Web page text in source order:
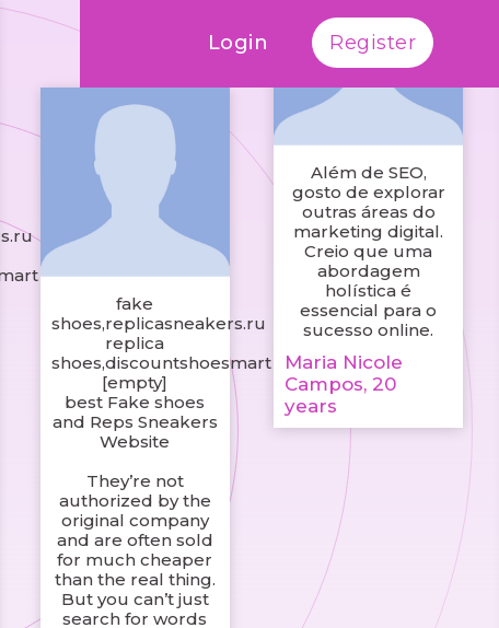
Login Register
fake
shoes,replicasneakers.ru
replica
shoes,discountshoesmart
[empty]
best Fake shoes
and Reps Sneakers
Website
They’re not
authorized by the
original company
and are often sold
for much cheaper
than the real thing.
But you can’t just
search for words
Além de SEO,
gosto de explorar
outras áreas do
marketing digital.
Creio que uma
abordagem
holística é
essencial para o
sucesso online.
Maria Nicole
Campos, 20
years